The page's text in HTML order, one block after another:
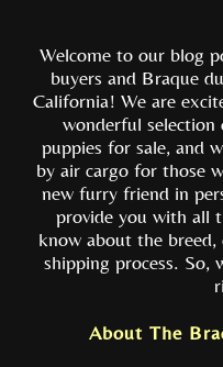
Welcome to our blog
buyers and Braque
California! We are
wonderful
puppies for sale, and
by air cargo for those
new furry friend in
provide you with all
know about the breed,
shipping process. So,
About The